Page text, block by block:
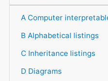
A Computer
B Alphabetical listings
C Inheritance listings
D Diagrams